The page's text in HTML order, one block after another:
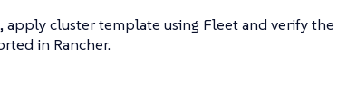
apply cluster template using Fleet and verify the
in Rancher.